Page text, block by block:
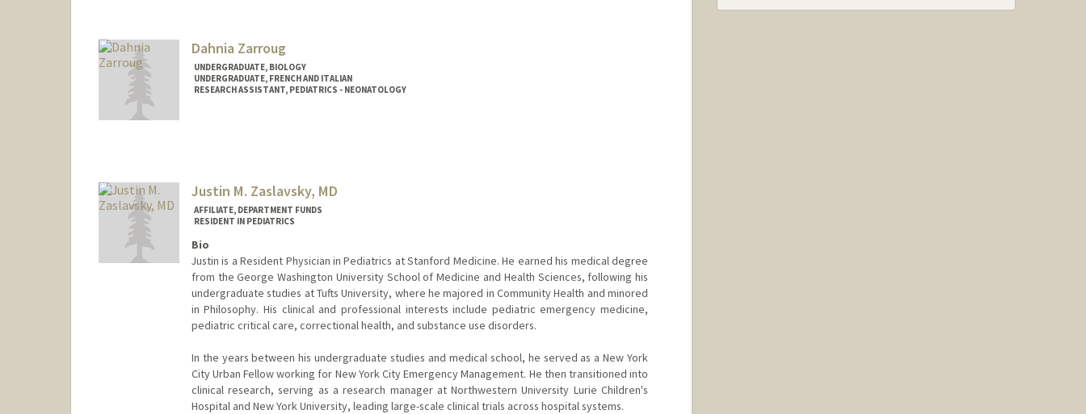
Dahnia Zarroug
UNDERGRADUATE, BIOLOGY
UNDERGRADUATE, FRENCH AND ITALIAN
RESEARCH ASSISTANT, PEDIATRICS - NEONATOLOGY
Justin M. Zaslavsky, MD
AFFILIATE, DEPARTMENT FUNDS
RESIDENT IN PEDIATRICS
Bio
Justin is a Resident Physician in Pediatrics at Stanford Medicine. He earned his medical degree
from the George Washington University School of Medicine and Health Sciences, following his
undergraduate studies at Tufts University, where he majored in Community Health and minored
in Philosophy. His clinical and professional interests include pediatric emergency medicine,
pediatric critical care, correctional health, and substance use disorders.
In the years between his undergraduate studies and medical school, he served as a New York
City Urban Fellow working for New York City Emergency Management. He then transitioned into
clinical research, serving as a research manager at Northwestern University Lurie Children's
Hospital and New York University, leading large-scale clinical trials across hospital systems.